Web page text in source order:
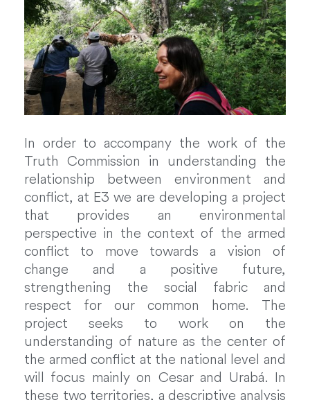
In order to accompany the work of the
Truth Commission in understanding the
relationship between environment and
conflict, at E3 we are developing a project
that provides an environmental
perspective in the context of the armed
conflict to move towards a vision of
change and a positive future,
strengthening the social fabric and
respect for our common home. The
project seeks to work on the
understanding of nature as the center of
the armed conflict at the national level and
will focus mainly on Cesar and Urabá. In
these two territories, a descriptive analysis